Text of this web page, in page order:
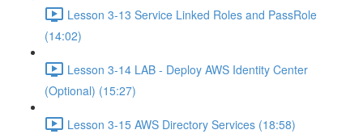
Lesson 3-13 Service Linked Roles and PassRole
(14:02)
Lesson 3-14 LAB - Deploy AWS Identity Center
(Optional) (15:27)
Lesson 3-15 AWS Directory Services (18:58)